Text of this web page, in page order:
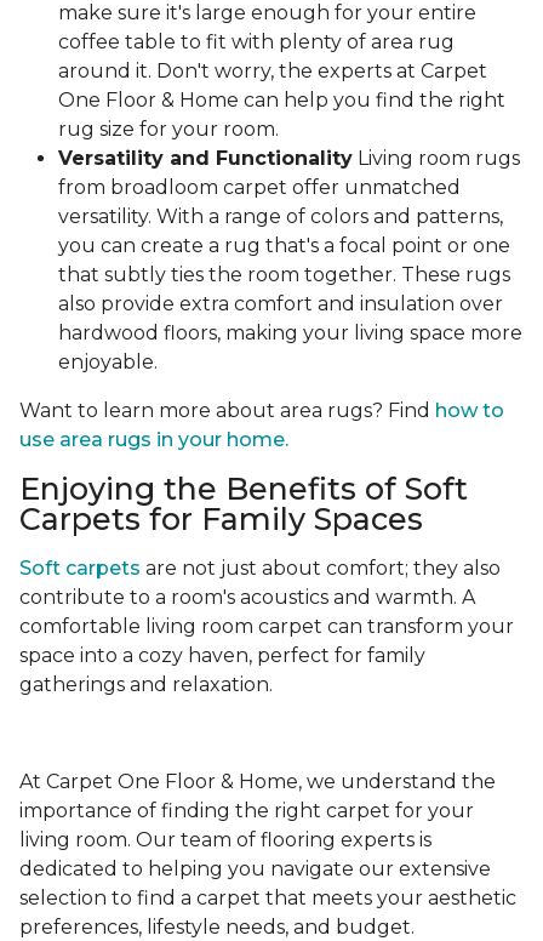
make sure it's large enough for your entire
coffee table to fit with plenty of area rug
around it. Don't worry, the experts at Carpet
One Floor & Home can help you find the right
rug size for your room.
Versatility and Functionality Living room rugs
from broadloom carpet offer unmatched
versatility. With a range of colors and patterns,
you can create a rug that's a focal point or one
that subtly ties the room together. These rugs
also provide extra comfort and insulation over
hardwood floors, making your living space more
enjoyable.
Want to learn more about area rugs? Find how to
use area rugs in your home.
Enjoying the Benefits of Soft
Carpets for Family Spaces
Soft carpets are not just about comfort; they also
contribute to a room's acoustics and warmth. A
comfortable living room carpet can transform your
space into a cozy haven, perfect for family
gatherings and relaxation.
At Carpet One Floor & Home, we understand the
importance of finding the right carpet for your
living room. Our team of flooring experts is
dedicated to helping you navigate our extensive
selection to find a carpet that meets your aesthetic
preferences, lifestyle needs, and budget.